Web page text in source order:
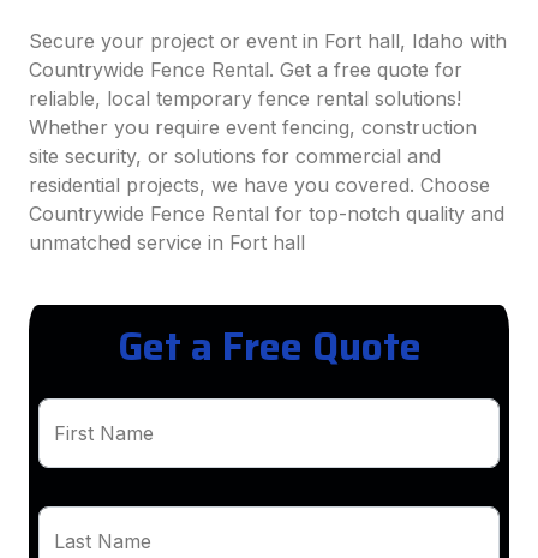
Secure your project or event in Fort hall, Idaho with
Countrywide Fence Rental. Get a free quote for
reliable, local temporary fence rental solutions!
Whether you require event fencing, construction
site security, or solutions for commercial and
residential projects, we have you covered. Choose
Countrywide Fence Rental for top-notch quality and
unmatched service in Fort hall
Get a Free Quote
First Name
Last Name